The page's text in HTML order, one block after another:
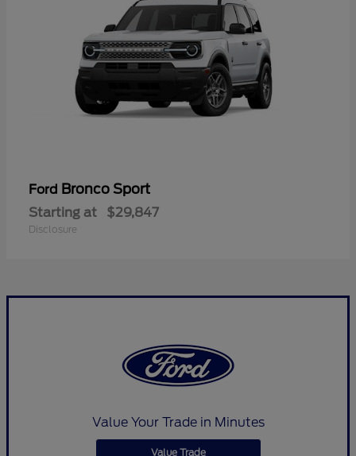
Ford Bronco Sport
Starting at $29,847
Disclosure
Value Your Trade in Minutes
Value Trade